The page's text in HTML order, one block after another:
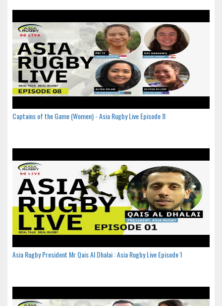
Captains of the Game (Women) - Asia Rugby Live Episode 8
Asia Rugby President Mr Qais Al Dhalai : Asia Rugby Live Episode 1